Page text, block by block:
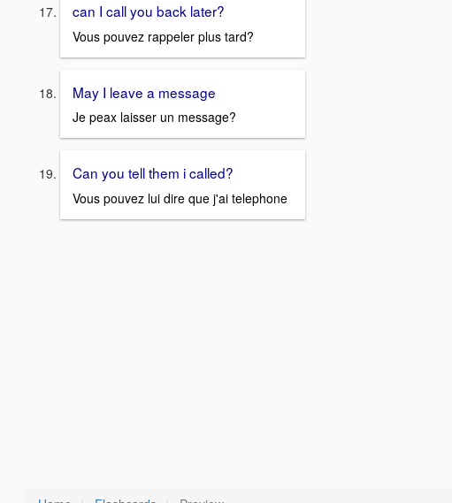
can I call you back later?
Vous pouvez rappeler plus tard?
May I leave a message
Je peax laisser un message?
Can you tell them i called?
Vous pouvez lui dire que j'ai telephone